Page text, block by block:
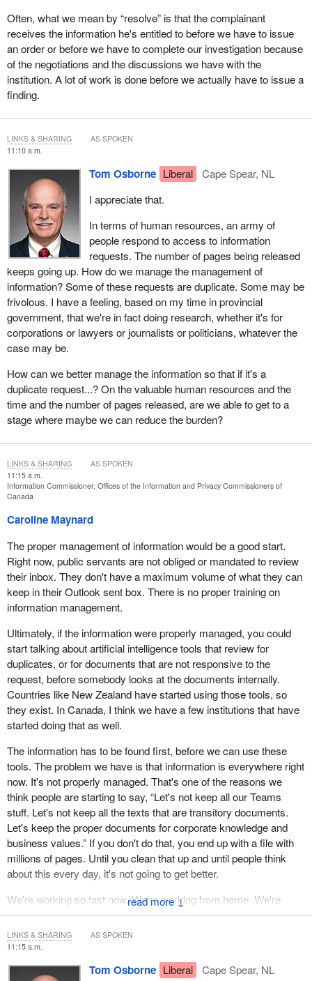
Often, what we mean by “resolve” is that the complainant
receives the information he's entitled to before we have to issue
an order or before we have to complete our investigation because
of the negotiations and the discussions we have with the
institution. A lot of work is done before we actually have to issue a
finding.
11:10 a.m.
Tom Osborne Liberal
Cape Spear, NL
I appreciate that.
In terms of human resources, an army of
people respond to access to information
requests. The number of pages being released
keeps going up. How do we manage the management of
information? Some of these requests are duplicate. Some may be
frivolous. I have a feeling, based on my time in provincial
government, that we're in fact doing research, whether it's for
corporations or lawyers or journalists or politicians, whatever the
case may be.
How can we better manage the information so that if it's a
duplicate request...? On the valuable human resources and the
time and the number of pages released, are we able to get to a
stage where maybe we can reduce the burden?
LINKS & SHARING AS SPOKEN
11:15 a.m.
Information Commissioner, Offices of the Information and Privacy Commissioners of
Canada
↓
Caroline Maynard
The proper management of information would be a good start.
Right now, public servants are not obliged or mandated to review
their inbox. They don't have a maximum volume of what they can
keep in their Outlook sent box. There is no proper training on
information management.
Ultimately, if the information were properly managed, you could
start talking about artificial intelligence tools that review for
duplicates, or for documents that are not responsive to the
request, before somebody looks at the documents internally.
Countries like New Zealand have started using those tools, so
they exist. In Canada, I think we have a few institutions that have
started doing that as well.
The information has to be found first, before we can use these
tools. The problem we have is that information is everywhere right
now. It's not properly managed. That's one of the reasons we
think people are starting to say, “Let's not keep all our Teams
stuff. Let's not keep all the texts that are transitory documents.
Let's keep the proper documents for corporate knowledge and
business values.” If you don't do that, you end up with a file with
millions of pages. Until you clean that up and until people think
about this every day, it's not going to get better.
We're working so fast now. We're working from home. We're
working from the office. Everything is done digitally. It's no longer
about printing a file and putting it in a little folder, which you can
get when it's necessary. There are folders everywhere. It doesn't
LINKS & SHARING AS SPOKEN
11:15 a.m.
Tom Osborne Liberal
Cape Spear, NL
LINKS & SHARING AS SPOKEN